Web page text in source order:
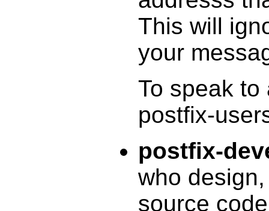
This will
your
To speak
postfix-
postfix-
who
source